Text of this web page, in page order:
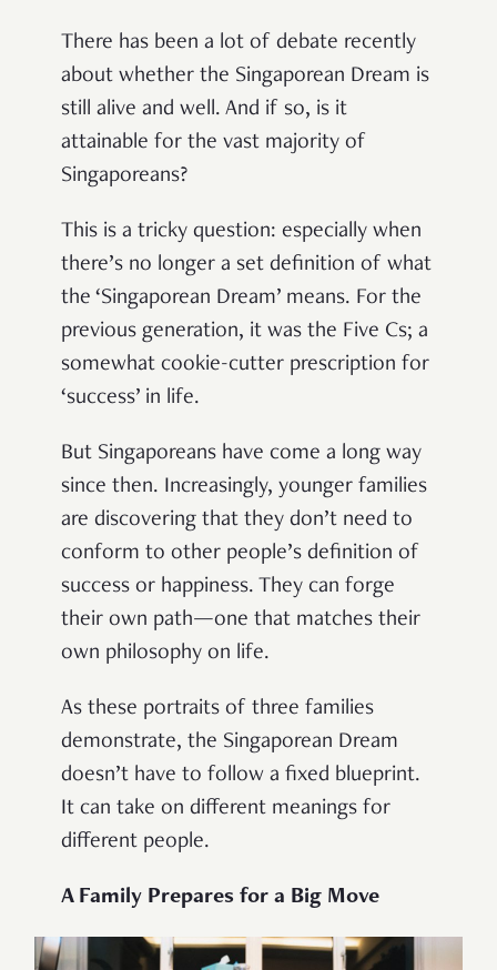
There has been a lot of debate recently
about whether the Singaporean Dream is
still alive and well. And if so, is it
attainable for the vast majority of
Singaporeans?
This is a tricky question: especially when
there’s no longer a set definition of what
the ‘Singaporean Dream’ means. For the
previous generation, it was the Five Cs; a
somewhat cookie-cutter prescription for
‘success’ in life.
But Singaporeans have come a long way
since then. Increasingly, younger families
are discovering that they don’t need to
conform to other people’s definition of
success or happiness. They can forge
their own path—one that matches their
own philosophy on life.
As these portraits of three families
demonstrate, the Singaporean Dream
doesn’t have to follow a fixed blueprint.
It can take on different meanings for
different people.
A Family Prepares for a Big Move